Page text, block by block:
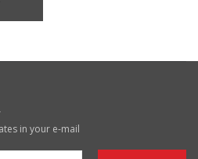
in your e-mail